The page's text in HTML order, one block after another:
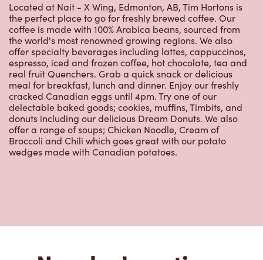
Located at Nait - X Wing, Edmonton, AB, Tim Hortons is
the perfect place to go for freshly brewed coffee. Our
coffee is made with 100% Arabica beans, sourced from
the world's most renowned growing regions. We also
offer specialty beverages including lattes, cappuccinos,
espresso, iced and frozen coffee, hot chocolate, tea and
real fruit Quenchers. Grab a quick snack or delicious
meal for breakfast, lunch and dinner. Enjoy our freshly
cracked Canadian eggs until 4pm. Try one of our
delectable baked goods; cookies, muffins, Timbits, and
donuts including our delicious Dream Donuts. We also
offer a range of soups; Chicken Noodle, Cream of
Broccoli and Chili which goes great with our potato
wedges made with Canadian potatoes.